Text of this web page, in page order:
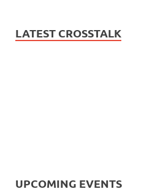
LATEST CROSSTALK
UPCOMING EVENTS